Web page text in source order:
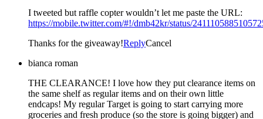
I tweeted but raffle copter wouldn’t let me paste the URL:
https://mobile.twitter.com/#!/dmb42kr/status/
Thanks for the giveaway!ReplyCancel
bianca roman
THE CLEARANCE! I love how they put clearance items on
the same shelf as regular items and on their own little
endcaps! My regular Target is going to start carrying more
groceries and fresh produce (so the store is going bigger) and